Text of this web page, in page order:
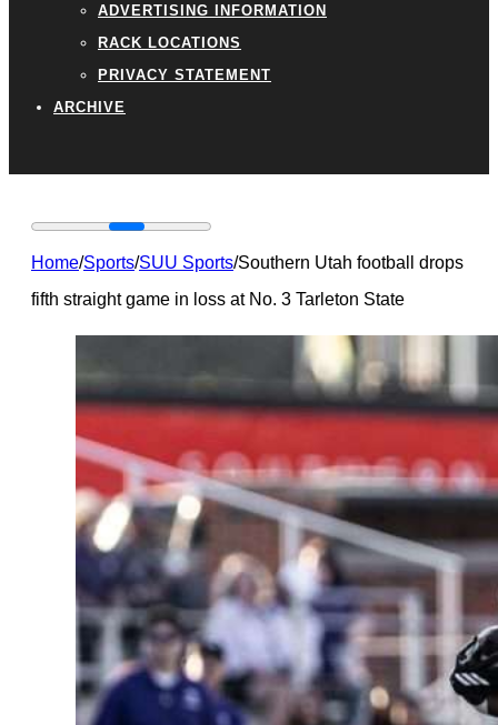
ADVERTISING INFORMATION
RACK LOCATIONS
PRIVACY STATEMENT
ARCHIVE
Home/Sports/SUU Sports/Southern Utah football drops
fifth straight game in loss at No. 3 Tarleton State